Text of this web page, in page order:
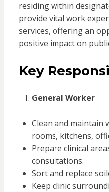
residing within
provide vital work
services, offering an
positive impact on
Key
General Worker
Clean and maintain
rooms, kitchens,
Prepare clinical
consultations.
Sort and replace
Keep clinic